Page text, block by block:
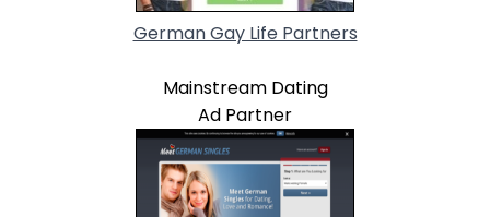
German Gay Life Partners
Mainstream Dating
Ad Partner